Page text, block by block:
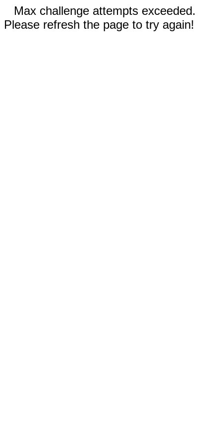
Max challenge attempts exceeded.
Please refresh the page to try again!